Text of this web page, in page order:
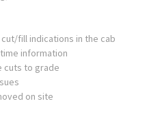
fill indications in the cab
information
cuts to grade
on site